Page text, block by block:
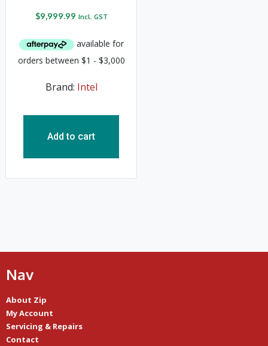
$9,999.99 Incl. GST
Brand: Intel
Add to cart
Nav
About Zip
My Account
Servicing & Repairs
Contact